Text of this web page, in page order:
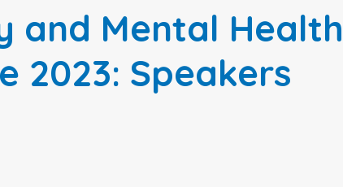
and Mental Health
2023: Speakers